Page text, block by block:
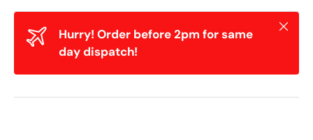
Hurry! Order before 2pm for same
day dispatch!
Close